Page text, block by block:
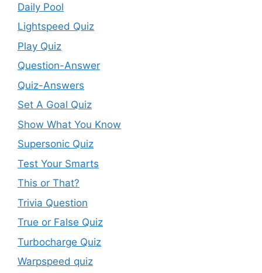
Daily Pool
Lightspeed Quiz
Play Quiz
Question-Answer
Quiz-Answers
Set A Goal Quiz
Show What You Know
Supersonic Quiz
Test Your Smarts
This or That?
Trivia Question
True or False Quiz
Turbocharge Quiz
Warpspeed quiz